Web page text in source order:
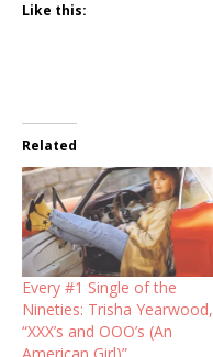
Like this:
Related
Every #1 Single of the
Nineties: Trisha Yearwood,
“XXX’s and OOO’s (An
American Girl)”